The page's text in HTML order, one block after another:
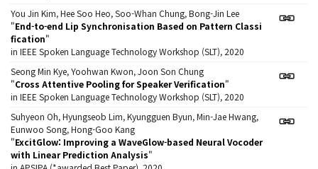
You Jin Kim, Hee Soo Heo, Soo-Whan Chung, Bong-Jin Lee
"End-to-end Lip Synchronisation Based on Pattern Classi
fication"
in IEEE Spoken Language Technology Workshop (SLT), 2020
Seong Min Kye, Yoohwan Kwon, Joon Son Chung
"Cross Attentive Pooling for Speaker Verification"
in IEEE Spoken Language Technology Workshop (SLT), 2020
Suhyeon Oh, Hyungseob Lim, Kyungguen Byun, Min-Jae Hwang,
Eunwoo Song, Hong-Goo Kang
"ExcitGlow: Improving a WaveGlow-based Neural Vocoder
with Linear Prediction Analysis"